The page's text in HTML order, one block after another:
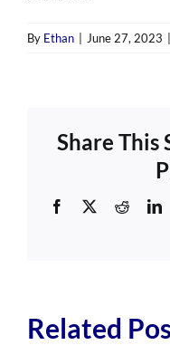
By Ethan June 27, 2023
Share This
Facebook
X Reddit
Related